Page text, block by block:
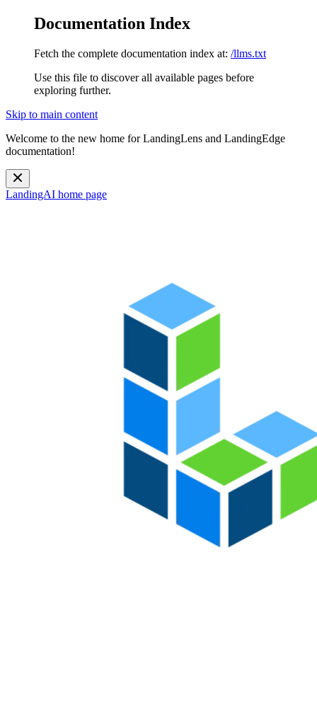
Documentation Index
Fetch the complete documentation index at: /llms.txt
Use this file to discover all available pages before
exploring further.
Skip to main content
Welcome to the new home for LandingLens and LandingEdge
documentation!
LandingAI home page